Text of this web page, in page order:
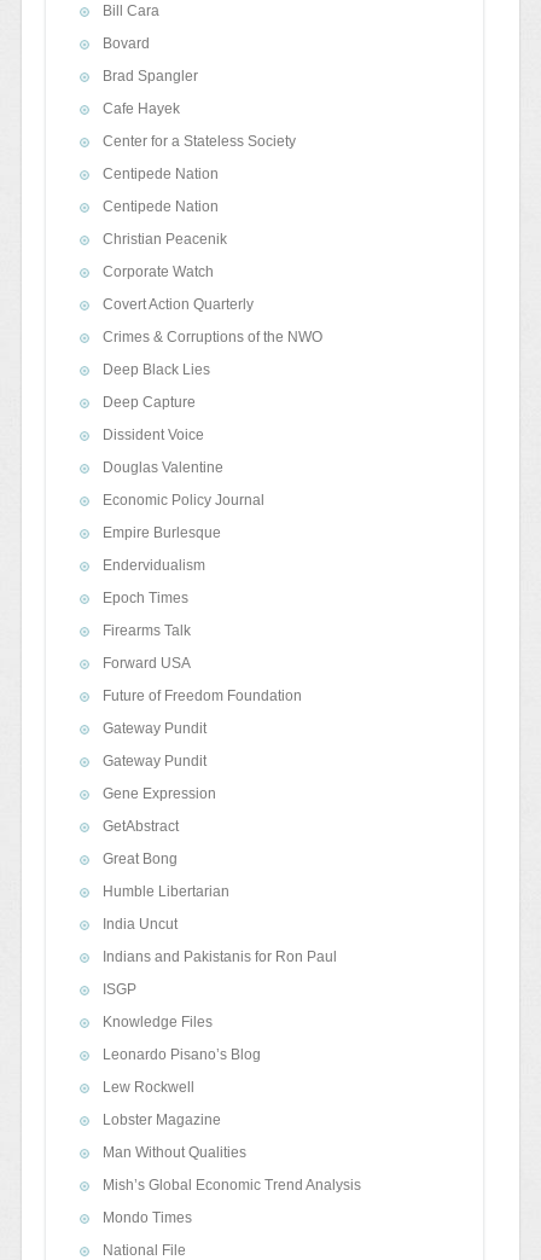
Bill Cara
Bovard
Brad Spangler
Cafe Hayek
Center for a Stateless Society
Centipede Nation
Centipede Nation
Christian Peacenik
Corporate Watch
Covert Action Quarterly
Crimes & Corruptions of the NWO
Deep Black Lies
Deep Capture
Dissident Voice
Douglas Valentine
Economic Policy Journal
Empire Burlesque
Endervidualism
Epoch Times
Firearms Talk
Forward USA
Future of Freedom Foundation
Gateway Pundit
Gateway Pundit
Gene Expression
GetAbstract
Great Bong
Humble Libertarian
India Uncut
Indians and Pakistanis for Ron Paul
ISGP
Knowledge Files
Leonardo Pisano’s Blog
Lew Rockwell
Lobster Magazine
Man Without Qualities
Mish’s Global Economic Trend Analysis
Mondo Times
National File